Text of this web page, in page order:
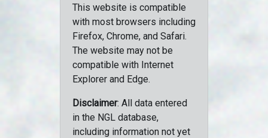
This website is compatible
with most browsers including
Firefox, Chrome, and Safari.
The website may not be
compatible with Internet
Explorer and Edge.
Disclaimer: All data entered
in the NGL database,
including information not yet